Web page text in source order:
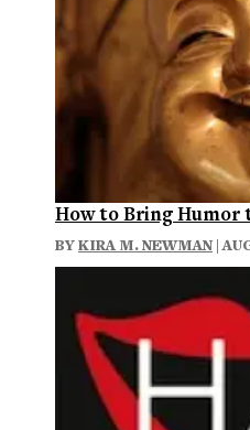
How to Bring
BYKIRA M. NEWMAN |